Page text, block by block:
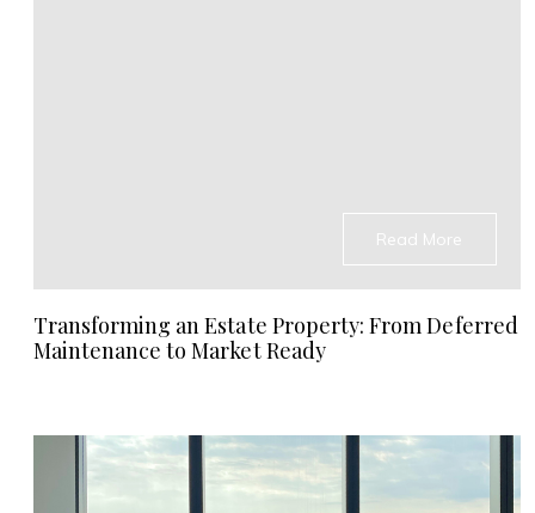
Read More
Transforming an Estate Property: From Deferred
Maintenance to Market Ready